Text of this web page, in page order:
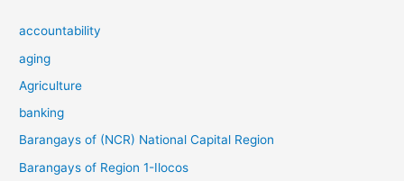
accountability
aging
Agriculture
banking
Barangays of (NCR) National Capital Region
Barangays of Region 1-Ilocos